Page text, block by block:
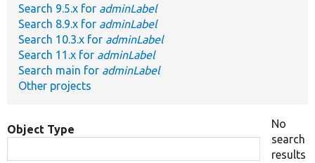
Develop for Drupal
Search 9.5.x for adminLabel
Search 8.9.x for adminLabel
Search 10.3.x for adminLabel
Search 11.x for adminLabel
Search main for adminLabel
Other projects
Object Type
No
search
results